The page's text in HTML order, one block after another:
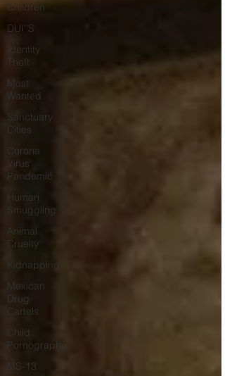
Children
DUI''S
Identity
Theft
Most
Wanted
Sanctuary
Cities
Corona
Virus
Pandemic
Human
Smuggling
Animal
Cruelty
Kidnapping
Mexican
Drug
Cartels
Child
Pornography
MS-13